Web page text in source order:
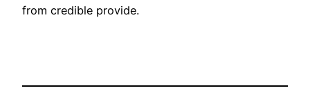
from credible provide.